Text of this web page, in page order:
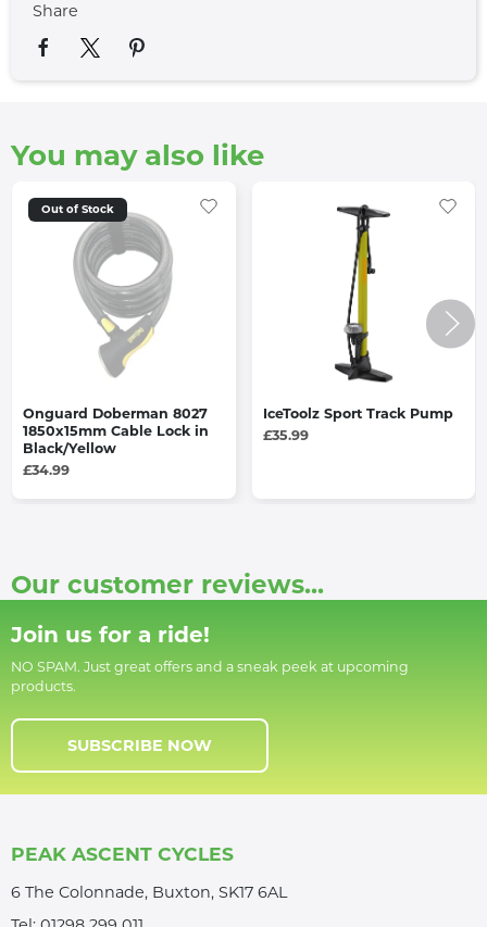
Share
You may also like
Out of Stock
Onguard Doberman 8027
1850x15mm Cable Lock in
Black/Yellow
£34.99
IceToolz Sport Track Pump
£35.99
Our customer reviews...
Join us for a ride!
NO SPAM. Just great offers and a sneak peek at upcoming
products.
SUBSCRIBE NOW
PEAK ASCENT CYCLES
6 The Colonnade, Buxton, SK17 6AL